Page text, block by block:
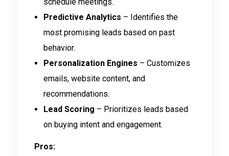
Predictive Analytics – Identifies the
most promising leads based on past
behavior.
Personalization Engines – Customizes
emails, website content, and
recommendations.
Lead Scoring – Prioritizes leads based
on buying intent and engagement.
Pros: